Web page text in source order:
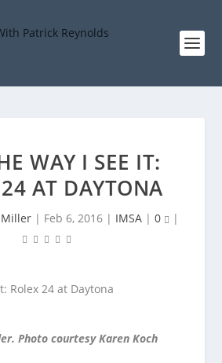
WAY I SEE IT:
AT DAYTONA
Miller | Feb 6, 2016 | IMSA | 0 |
Photo courtesy Karen Koch